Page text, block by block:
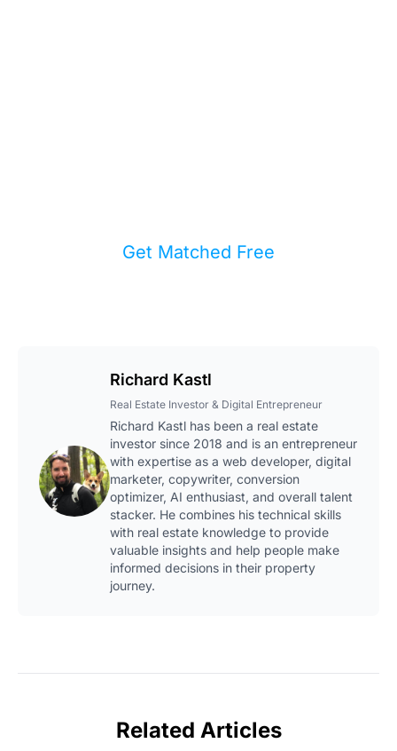
Get Matched Free
Richard Kastl
Real Estate Investor & Digital Entrepreneur
Richard Kastl has been a real estate
investor since 2018 and is an entrepreneur
with expertise as a web developer, digital
marketer, copywriter, conversion
optimizer, AI enthusiast, and overall talent
stacker. He combines his technical skills
with real estate knowledge to provide
valuable insights and help people make
informed decisions in their property
journey.
Related Articles